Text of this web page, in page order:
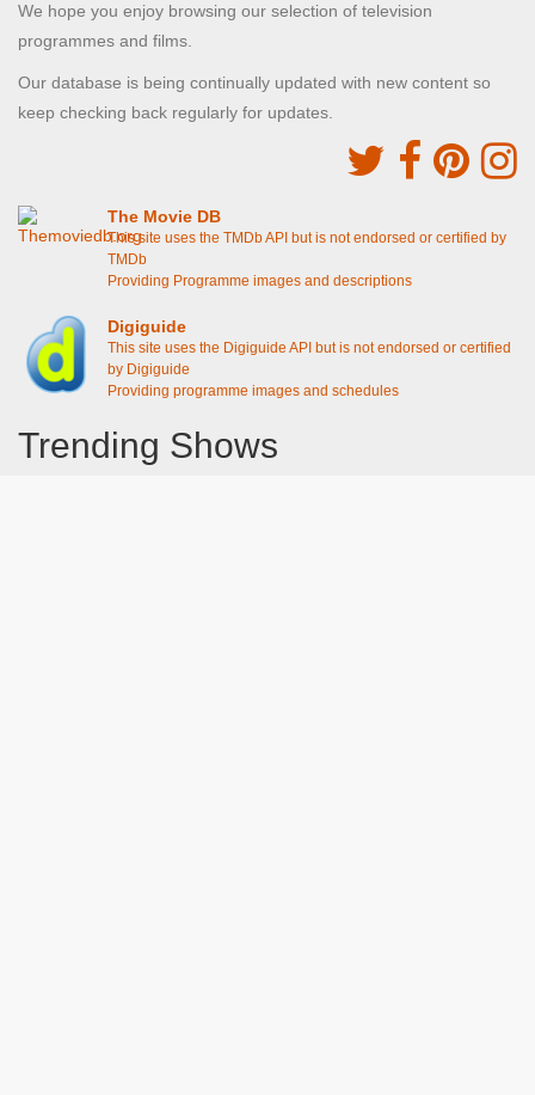
We hope you enjoy browsing our selection of television
programmes and films.
Our database is being continually updated with new content so
keep checking back regularly for updates.
The Movie DB
This site uses the TMDb API but is not endorsed or certified by
TMDb
Providing Programme images and descriptions
Digiguide
This site uses the Digiguide API but is not endorsed or certified
by Digiguide
Providing programme images and schedules
Trending Shows